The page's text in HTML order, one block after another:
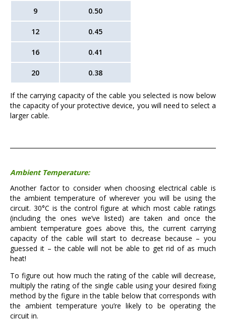
9 0.50
12 0.45
16 0.41
20 0.38
If the carrying capacity of the cable you selected is now below
the capacity of your protective device, you will need to select a
larger cable.
Ambient Temperature:
Another factor to consider when choosing electrical cable is
the ambient temperature of wherever you will be using the
circuit. 30°C is the control figure at which most cable ratings
(including the ones we’ve listed) are taken and once the
ambient temperature goes above this, the current carrying
capacity of the cable will start to decrease because – you
guessed it – the cable will not be able to get rid of as much
heat!
To figure out how much the rating of the cable will decrease,
multiply the rating of the single cable using your desired fixing
method by the figure in the table below that corresponds with
the ambient temperature you’re likely to be operating the
circuit in.